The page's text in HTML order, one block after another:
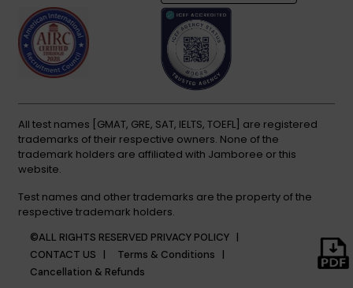
All test names [GMAT, GRE, SAT, IELTS, TOEFL] are registered
trademarks of their respective owners. None of the
trademark holders are affiliated with Jamboree or this
website.
Test names and other trademarks are the property of the
respective trademark holders.
©ALL RIGHTS RESERVED PRIVACY POLICY |
CONTACT US |
Terms & Conditions |
Cancellation & Refunds